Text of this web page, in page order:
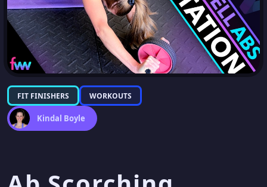
FIT FINISHERS WORKOUTS
Kindal Boyle